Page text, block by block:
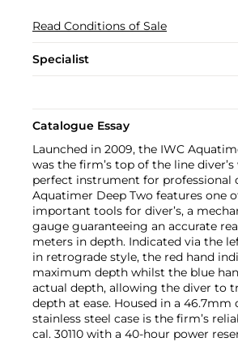
Read Conditions of Sale
Specialist
Catalogue Essay
Launched in 2009, the IWC
was the firm’s top of the line
perfect instrument for professional
Aquatimer Deep Two features one
important tools for diver’s, a
gauge guaranteeing an accurate
meters in depth. Indicated via the
in retrograde style, the red hand
maximum depth whilst the blue
actual depth, allowing the diver to
depth at ease. Housed in a 46.7mm
stainless steel case is the firm’s
cal. 30110 with a 40-hour power